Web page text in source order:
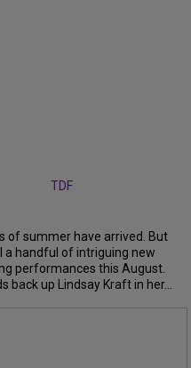
of summer have arrived. But
a handful of intriguing new
performances this August.
back up Lindsay Kraft in her...